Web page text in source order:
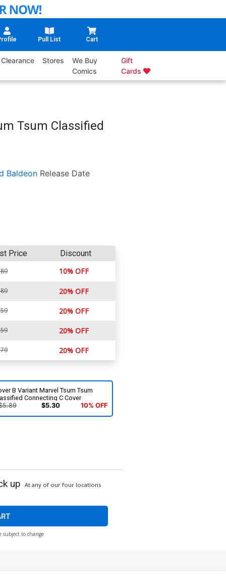
Pull List Cart
Clearance Stores
We Buy
Comics
Gift
Cards
Tsum Classified
Baldeon Release Date
Price Discount
10% OFF
20% OFF
20% OFF
20% OFF
20% OFF
B Variant Marvel Tsum Tsum
Connecting C Cover
$5.30 10% OFF
up At any of our four locations
subject to change